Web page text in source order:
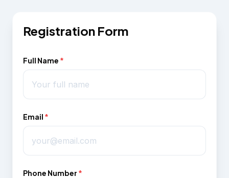
Registration Form
Full Name *
Email *
Phone Number *